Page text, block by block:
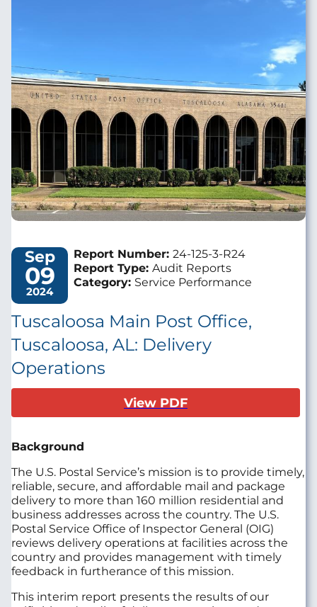
Sep
09
2024
Report Number: 24-125-3-R24
Report Type: Audit Reports
Category: Service Performance
Tuscaloosa Main Post Office,
Tuscaloosa, AL: Delivery
Operations
View PDF
Background
The U.S. Postal Service’s mission is to provide timely,
reliable, secure, and affordable mail and package
delivery to more than 160 million residential and
business addresses across the country. The U.S.
Postal Service Office of Inspector General (OIG)
reviews delivery operations at facilities across the
country and provides management with timely
feedback in furtherance of this mission.
This interim report presents the results of our